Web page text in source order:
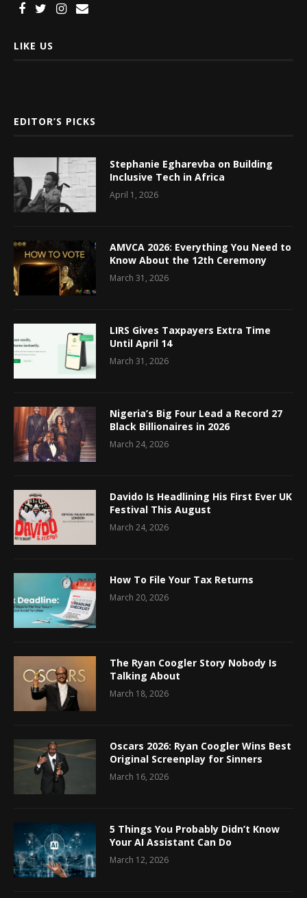
LIKE US
EDITOR’S PICKS
Stephanie Egharevba on Building
Inclusive Tech in Africa
April 1, 2026
AMVCA 2026: Everything You Need to
Know About the 12th Ceremony
March 31, 2026
LIRS Gives Taxpayers Extra Time
Until April 14
March 31, 2026
Nigeria’s Big Four Lead a Record 27
Black Billionaires in 2026
March 24, 2026
Davido Is Headlining His First Ever UK
Festival This August
March 24, 2026
How To File Your Tax Returns
March 20, 2026
The Ryan Coogler Story Nobody Is
Talking About
March 18, 2026
Oscars 2026: Ryan Coogler Wins Best
Original Screenplay for Sinners
March 16, 2026
5 Things You Probably Didn’t Know
Your AI Assistant Can Do
March 12, 2026